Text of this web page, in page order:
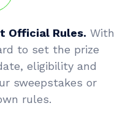
Official Rules. With
to set the prize
eligibility and
sweepstakes or
rules.